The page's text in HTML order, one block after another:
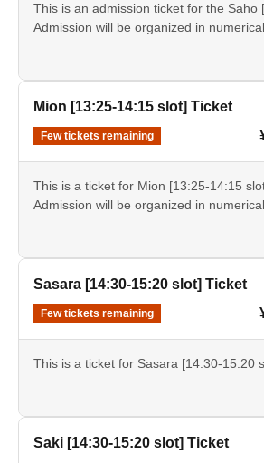
This is an admission ticket for the Saho
Admission will be organized in
Mion [13:25-14:15 slot] Ticket
Few tickets remaining
This is a ticket for Mion [13:25-14:15
Admission will be organized in
Sasara [14:30-15:20 slot] Ticket
Few tickets remaining
This is a ticket for Sasara [14:30-15:20
Saki [14:30-15:20 slot] Ticket